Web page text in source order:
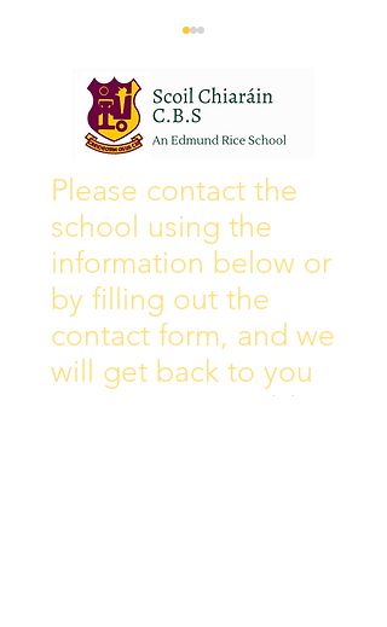
Wall of Fame
Please contact the
school using the
information below or
by filling out the
contact form, and we
will get back to you
as soon as possible.